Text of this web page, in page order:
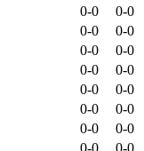
0-0
0-0
0-0
0-0
0-0
0-0
0-0
0-0
0-0
0-0
0-0
0-0
0-0
0-0
0-0
0-0